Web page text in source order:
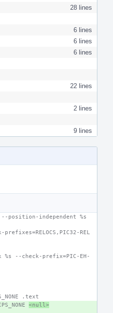
28 lines
6 lines
6 lines
6 lines
22 lines
2 lines
9 lines
position-independent %s
REL
--check-prefix=PIC-EH-
.text
<null>